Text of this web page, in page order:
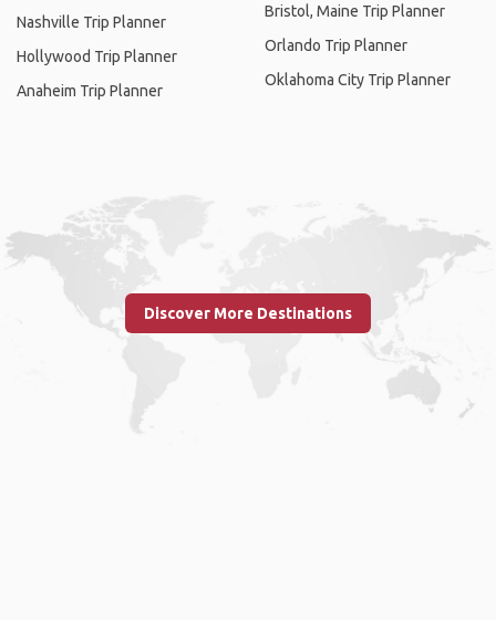
Nashville Trip Planner
Hollywood Trip Planner
Anaheim Trip Planner
Bristol, Maine Trip Planner
Orlando Trip Planner
Oklahoma City Trip Planner
Discover More Destinations